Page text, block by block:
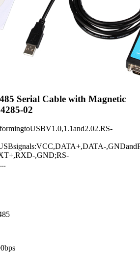
Serial Cable with Magnetic
02
,GND;RS-